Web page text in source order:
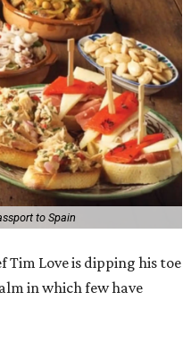
to Spain
Tim Love is dipping his toe
in which few have